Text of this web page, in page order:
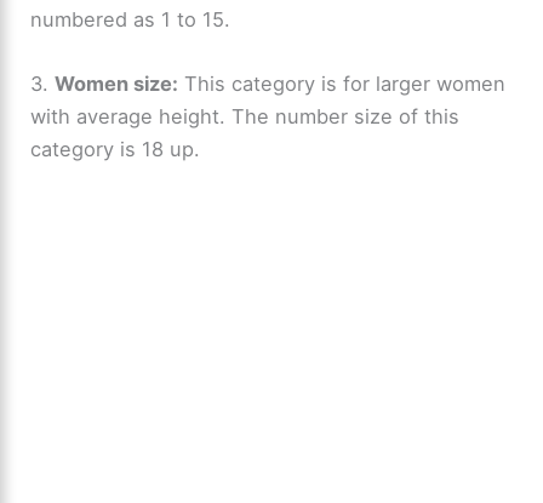
numbered as 1 to 15.
3.Women size: This category is for larger women
with average height. The number size of this
category is 18 up.